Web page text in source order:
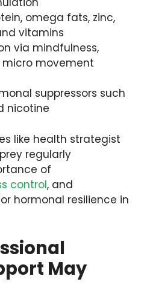
omega fats, zinc,
vitamins
via mindfulness,
movement
suppressors such
nicotine
like health strategist
regularly
of
control, and
hormonal resilience in
May